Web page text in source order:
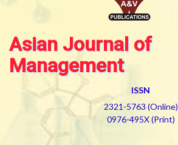
Asian Journal of
Management
ISSN
2321-5763 (Online)
0976-495X (Print)